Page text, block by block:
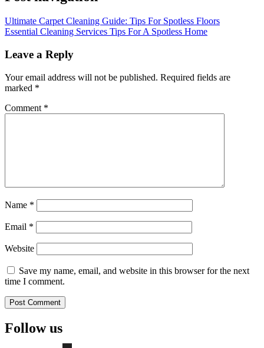
Ultimate Carpet Cleaning Guide: Tips For Spotless Floors
Essential Cleaning Services Tips For A Spotless Home
Leave a Reply
Your email address will not be published. Required fields are
marked *
Comment *
Name *
Email *
Website
Save my name, email, and website in this browser for the next
time I comment.
Follow us